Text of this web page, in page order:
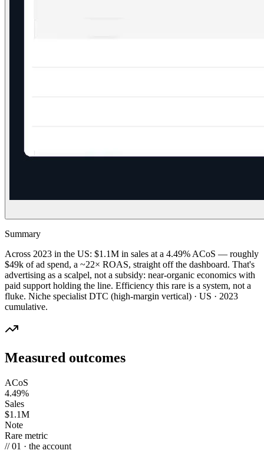
Summary
Across 2023 in the US: $1.1M in sales at a 4.49% ACoS — roughly
$49k of ad spend, a ~22× ROAS, straight off the dashboard. That's
advertising as a scalpel, not a subsidy: near-organic economics with
paid support holding the line. Efficiency this rare is a system, not a
fluke. Niche specialist DTC (high-margin vertical) · US · 2023
cumulative.
Measured outcomes
ACoS
4.49%
Sales
$1.1M
Note
Rare metric
// 01 · the account